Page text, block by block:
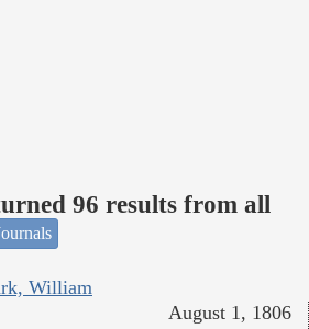
96 results from all
William
August 1, 1806